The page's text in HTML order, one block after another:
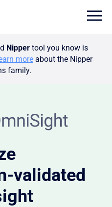
Nippertool you know is
moreabout the Nipper
family.
validated